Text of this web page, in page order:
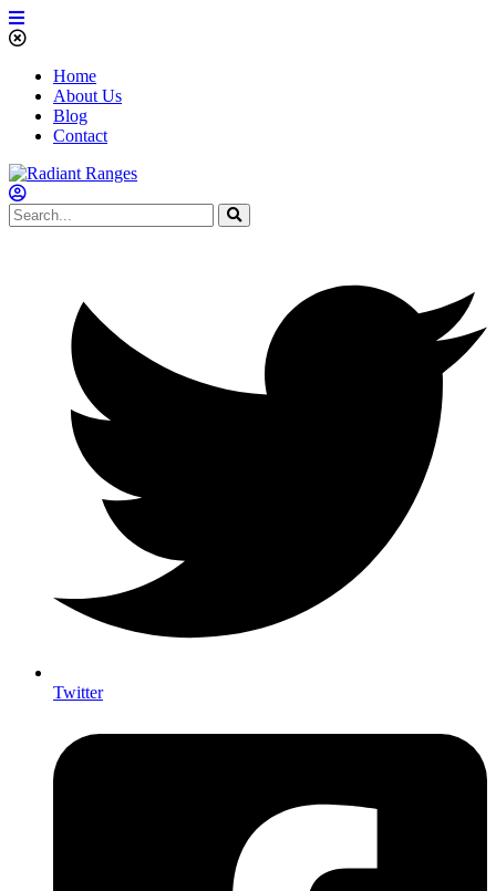
Home
About Us
Blog
Contact
Twitter